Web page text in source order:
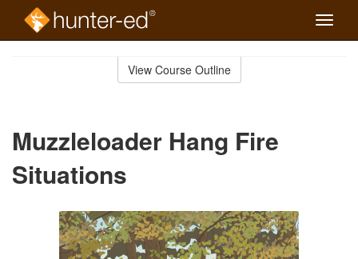
Toggle
View Course Outline
Muzzleloader Hang Fire
Situations